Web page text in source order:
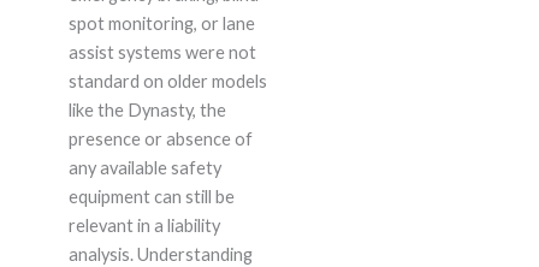
spot monitoring, or lane
assist systems were not
standard on older models
like the Dynasty, the
presence or absence of
any available safety
equipment can still be
relevant in a liability
analysis. Understanding